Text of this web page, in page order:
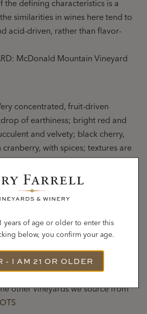
the defining characteristics is a
similarities in wines here tend to
acid-driven, rather than flavor-
McDonald Mountain Vineyard
concentrated, fruit-driven
of earthiness; bright red and
and velvety; black cherry,
with spices; textures are
nicely contrasted by
Hallberg Vineyard, Lancel
our Russian River Valley
other vineyards we source from
years of age or older to enter this
below, you confirm your age.
- I AM 21 OR OLDER